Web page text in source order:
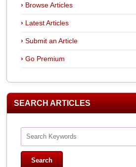
Browse Articles
Latest Articles
Submit an Article
Go Premium
SEARCH ARTICLES